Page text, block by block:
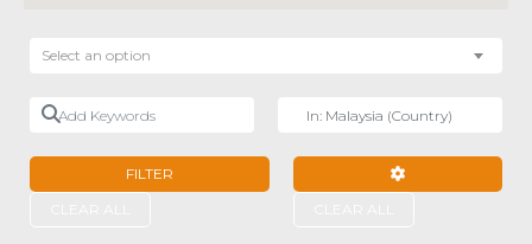
Select an option
Add Keywords
FILTER